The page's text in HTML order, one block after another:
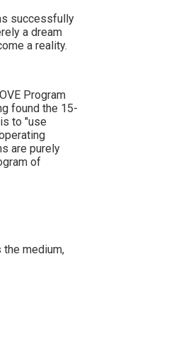
successfully
a dream
a reality.
Program
found the 15-
to "use
are purely
of
the medium,